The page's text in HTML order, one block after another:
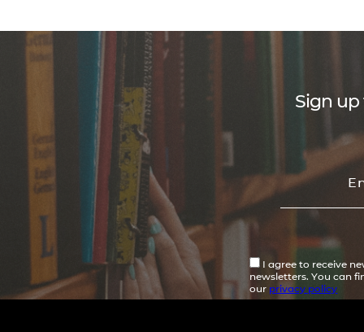
Sign up
I agree to receive
newsletters. You can
our privacy policy